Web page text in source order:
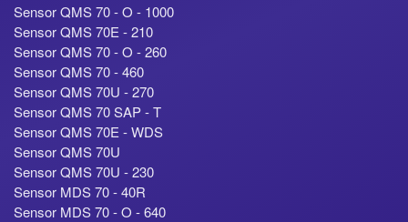
Sensor QMS 70 - O - 1000
Sensor QMS 70E - 210
Sensor QMS 70 - O - 260
Sensor QMS 70 - 460
Sensor QMS 70U - 270
Sensor QMS 70 SAP - T
Sensor QMS 70E - WDS
Sensor QMS 70U
Sensor QMS 70U - 230
Sensor MDS 70 - 40R
Sensor MDS 70 - O - 640